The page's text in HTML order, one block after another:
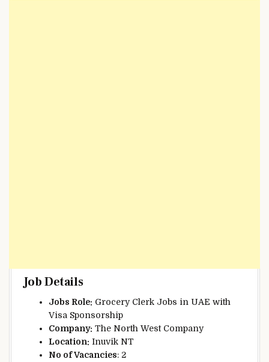
Job Details
Jobs Role: Grocery Clerk Jobs in UAE with
Visa Sponsorship
Company: The North West Company
Location: Inuvik NT
No of Vacancies: 2